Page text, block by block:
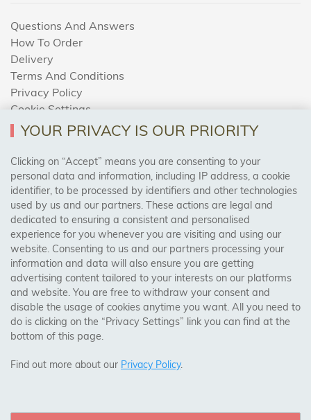
Questions And Answers
How To Order
Delivery
Terms And Conditions
Privacy Policy
Cookie Settings
Returns Policy
Trades Centre
About Us
Contact Us
Visit Our Shop:
158 Coles Green Road
NW2 7HW, London
YOUR PRIVACY IS OUR PRIORITY
Clicking on “Accept” means you are consenting to your
personal data and information, including IP address, a cookie
identifier, to be processed by identifiers and other technologies
used by us and our partners. These actions are legal and
dedicated to ensuring a consistent and personalised
experience for you whenever you are visiting and using our
website. Consenting to us and our partners processing your
information and data will also ensure you are getting
advertising content tailored to your interests on our platforms
and website. You are free to withdraw your consent and
disable the usage of cookies anytime you want. All you need to
do is clicking on the “Privacy Settings” link you can find at the
bottom of this page.
Find out more about our Privacy Policy.